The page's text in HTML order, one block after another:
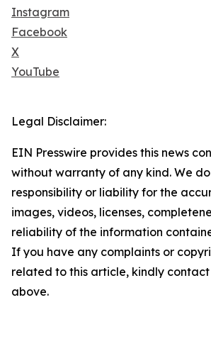
Instagram
Facebook
X
YouTube
Legal Disclaimer:
EIN Presswire provides this news
without warranty of any kind. We
responsibility or liability for the
images, videos, licenses,
reliability of the information
If you have any complaints or
related to this article, kindly
above.